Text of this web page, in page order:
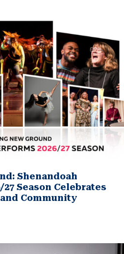
Shenandoah
27 Season Celebrates
Community